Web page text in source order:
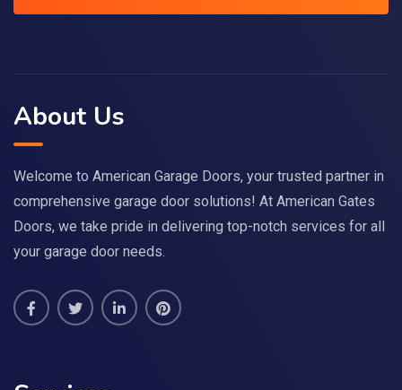
About Us
Welcome to American Garage Doors, your trusted partner in
comprehensive garage door solutions! At American Gates
Doors, we take pride in delivering top-notch services for all
your garage door needs.